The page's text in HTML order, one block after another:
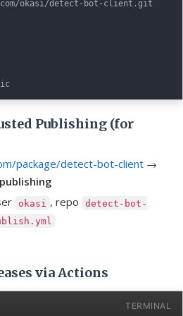
Publishing (for
package/detect-bot-client →
okasi , repo
detect-bot-
via Actions
TERMINAL